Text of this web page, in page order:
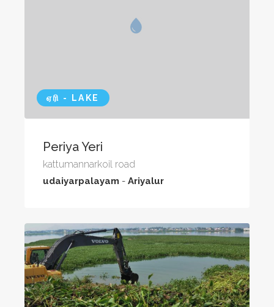
ஏரி - LAKE
Periya Yeri
kattumannarkoil road
udaiyarpalayam - Ariyalur